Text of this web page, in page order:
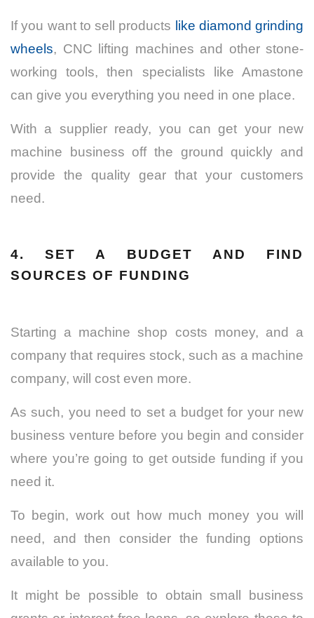
If you want to sell products like diamond grinding
wheels, CNC lifting machines and other stone-
working tools, then specialists like Amastone
can give you everything you need in one place.
With a supplier ready, you can get your new
machine business off the ground quickly and
provide the quality gear that your customers
need.
4. SET A BUDGET AND FIND
SOURCES OF FUNDING
Starting a machine shop costs money, and a
company that requires stock, such as a machine
company, will cost even more.
As such, you need to set a budget for your new
business venture before you begin and consider
where you’re going to get outside funding if you
need it.
To begin, work out how much money you will
need, and then consider the funding options
available to you.
It might be possible to obtain small business